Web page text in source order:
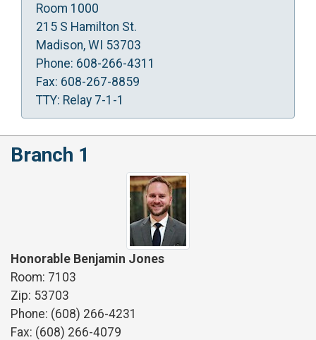
Room 1000
215 S Hamilton St.
Madison, WI 53703
Phone: 608-266-4311
Fax: 608-267-8859
TTY: Relay 7-1-1
Branch 1
Honorable Benjamin Jones
Room: 7103
Zip: 53703
Phone: (608) 266-4231
Fax: (608) 266-4079